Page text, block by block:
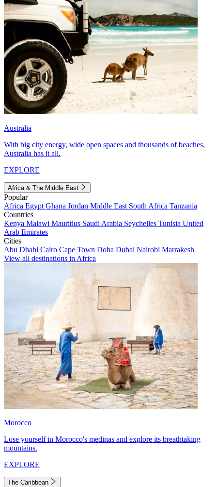
Australia
With big city energy, wide open spaces and thousands of beaches,
Australia has it all.
EXPLORE
Africa & The Middle East
Popular
Africa Egypt Ghana Jordan Middle East South Africa Tanzania
Countries
Kenya Malawi Mauritius Saudi Arabia Seychelles Tunisia United
Arab Emirates
Cities
Abu Dhabi Cairo Cape Town Doha Dubai Nairobi Marrakesh
View all destinations in Africa
Morocco
Lose yourself in Morocco's medinas and explore its breathtaking
mountains.
EXPLORE
The Caribbean